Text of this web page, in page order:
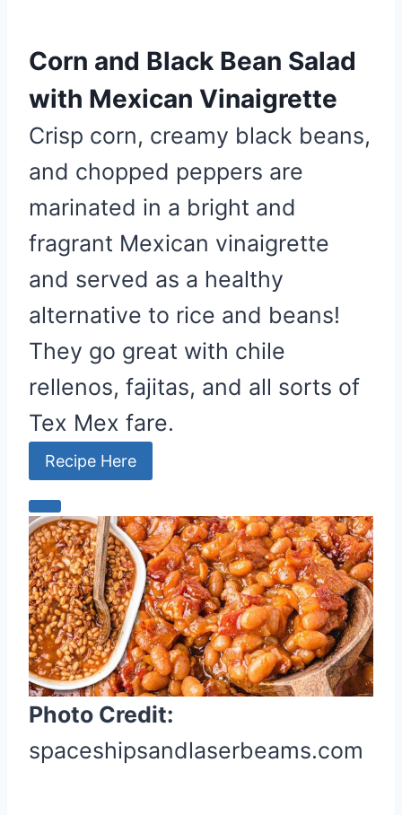
t
i
n
Corn and Black Bean Salad
with Mexican Vinaigrette
Crisp corn, creamy black beans,
and chopped peppers are
marinated in a bright and
fragrant Mexican vinaigrette
and served as a healthy
alternative to rice and beans!
They go great with chile
rellenos, fajitas, and all sorts of
Tex Mex fare.
Recipe Here
C
r
e
a
t
e
P
i
n
t
Photo Credit:
spaceshipsandlaserbeams.com